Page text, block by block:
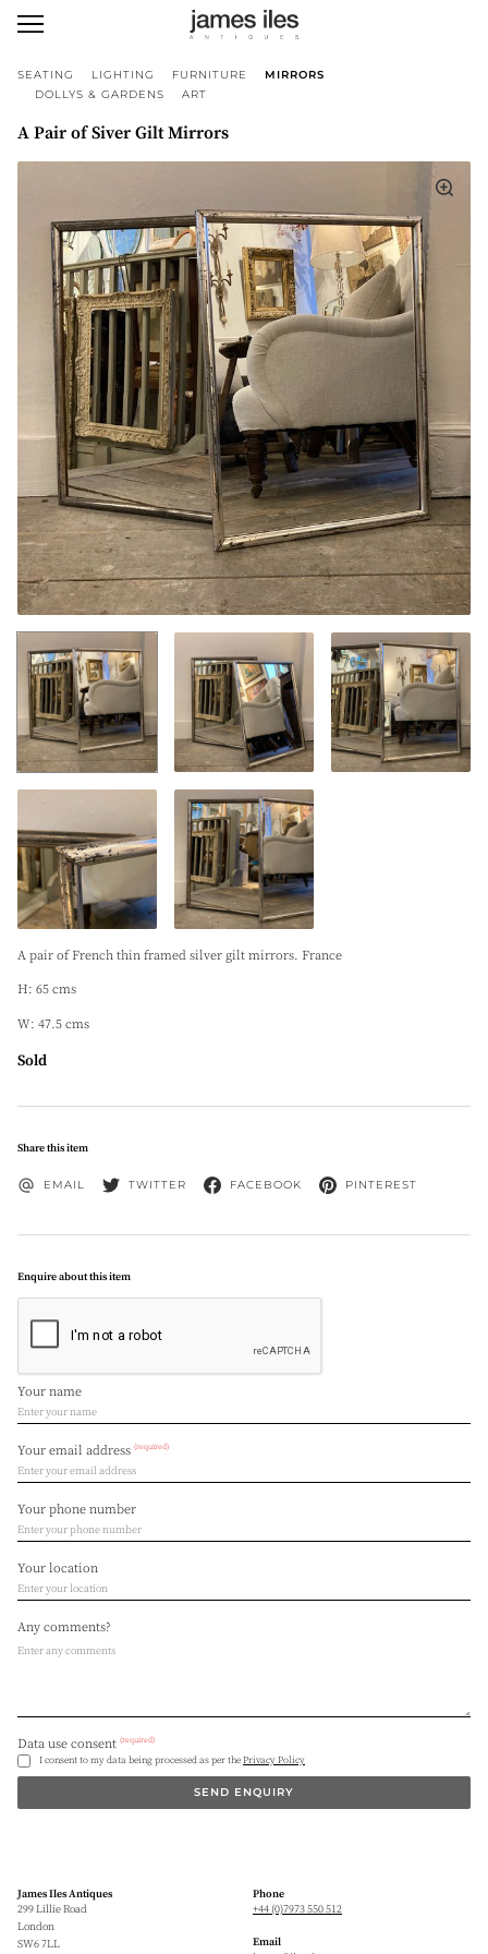
SEATING LIGHTING FURNITURE
MIRRORS
DOLLYS & GARDENS
ART
A Pair of Siver Gilt Mirrors
A pair of French thin framed silver gilt mirrors. France
H: 65 cms
W: 47.5 cms
Sold
Share this item
EMAIL TWITTER FACEBOOK PINTEREST
Enquire about this item
Your name
Your email address (required)
Your phone number
Your location
Any comments?
Data use consent (required)
I consent to my data being processed as per thePrivacy Policy
SEND ENQUIRY
James Iles Antiques
299 Lillie Road
London
SW6 7LL
Phone
+44 (0)7973 550 512
Email